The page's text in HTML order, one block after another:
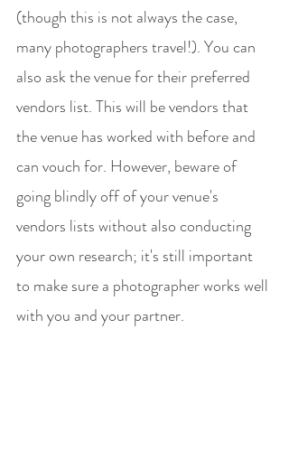
(though this is not always the case,
many photographers travel!). You can
also ask the venue for their preferred
vendors list. This will be vendors that
the venue has worked with before and
can vouch for. However, beware of
going blindly off of your venue's
vendors lists without also conducting
your own research; it's still important
to make sure a photographer works well
with you and your partner.